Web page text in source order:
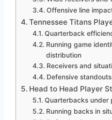
Offensive line
Tennessee Titans
Quarterback
Running game
distribution
Receivers and
Defensive
Head to Head Player
Quarterbacks under
Running backs in